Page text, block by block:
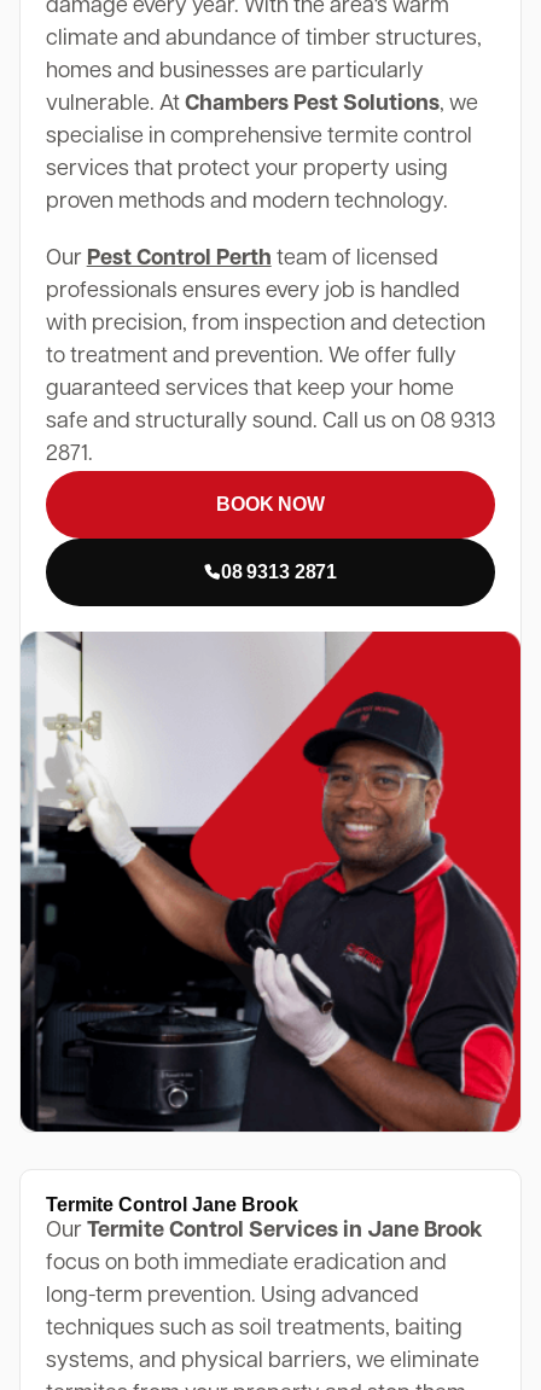
damage every year. With the area's warm
climate and abundance of timber structures,
homes and businesses are particularly
vulnerable. At Chambers Pest Solutions, we
specialise in comprehensive termite control
services that protect your property using
proven methods and modern technology.
Our Pest Control Perth team of licensed
professionals ensures every job is handled
with precision, from inspection and detection
to treatment and prevention. We offer fully
guaranteed services that keep your home
safe and structurally sound. Call us on 08 9313
2871.
BOOK NOW
08 9313 2871
Termite Control Jane Brook
Our Termite Control Services in Jane Brook
focus on both immediate eradication and
long-term prevention. Using advanced
techniques such as soil treatments, baiting
systems, and physical barriers, we eliminate